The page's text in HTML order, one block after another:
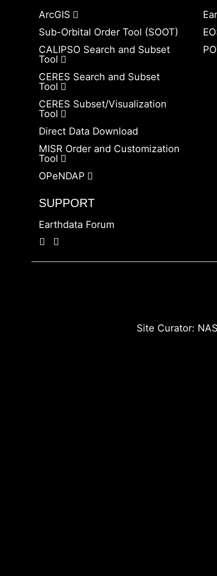
ArcGIS
Sub-Orbital Order Tool (SOOT)
CALIPSO Search and Subset
Tool
CERES Search and Subset
Tool
CERES Subset/Visualization
Tool
Direct Data Download
MISR Order and Customization
Tool
OPeNDAP
SUPPORT
Earthdata Forum
Site Curator: